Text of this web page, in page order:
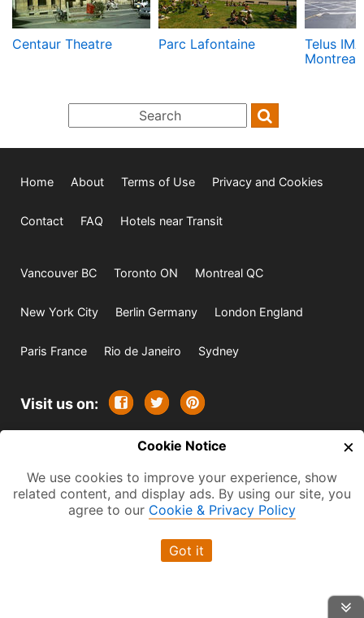
Centaur Theatre Parc Lafontaine
Telus
Montreal
Home About Terms of Use Privacy and Cookies
Contact FAQ Hotels near Transit
Vancouver BC Toronto ON Montreal QC
New York City Berlin Germany London England
Paris France Rio de Janeiro Sydney
Visit us on:
All rights reserved. Except where
indicated all content is copyrighted by TourbyTransit and
One Search Publishing. Photographs with attribution and
embedded videos are copyrighted or licensed by their
respective owners. This website uses the Flickr API but is
Cookie Notice ×
We use cookies to improve your experience, show
related content, and display ads. By using our site, you
agree to our Cookie & Privacy Policy
Got it